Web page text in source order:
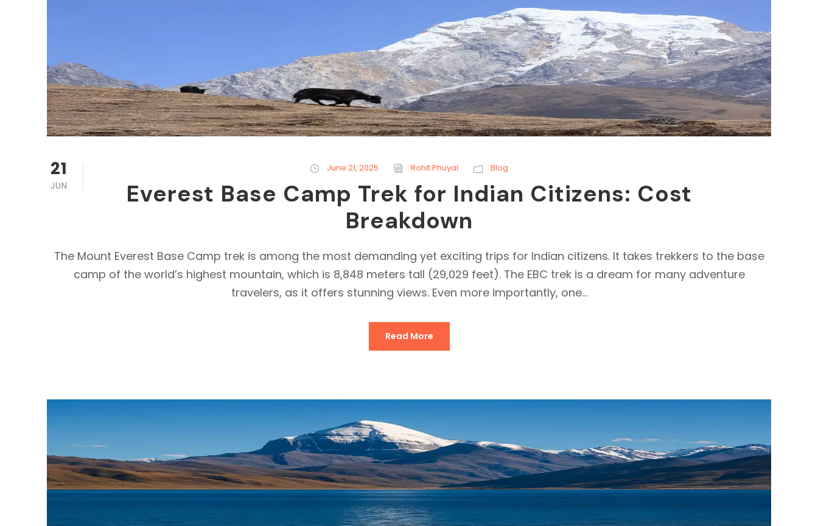
21
JUN
June 21, 2025 Rohit Phuyal Blog
Everest Base Camp Trek for Indian Citizens: Cost
Breakdown
The Mount Everest Base Camp trek is among the most demanding yet exciting trips for Indian citizens. It takes trekkers to the base
camp of the world’s highest mountain, which is 8,848 meters tall (29,029 feet). The EBC trek is a dream for many adventure
travelers, as it offers stunning views. Even more importantly, one...
Read More